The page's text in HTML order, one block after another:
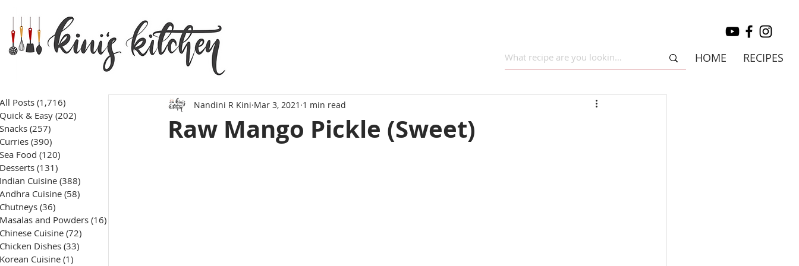
HOME RECIPES
All Posts (1,716)
Quick & Easy (202)
Snacks (257)
Curries (390)
Sea Food (120)
Desserts (131)
Indian Cuisine (388)
Andhra Cuisine (58)
Chutneys (36)
Masalas and Powders (16)
Chinese Cuisine (72)
Chicken Dishes (33)
Korean Cuisine (1)
Raw Mango Pickle (Sweet)
Nandini R Kini Mar 3, 2021 1 min read